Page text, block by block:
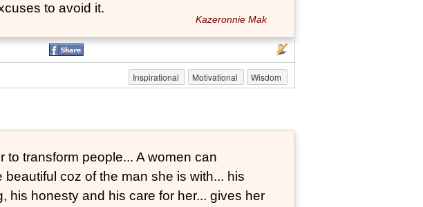
to avoid it.
Kazeronnie Mak
Inspirational Motivational Wisdom
to transform people... A women can
beautiful coz of the man she is with... his
his honesty and his care for her... gives her